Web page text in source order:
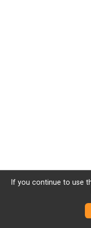
If you continue to use